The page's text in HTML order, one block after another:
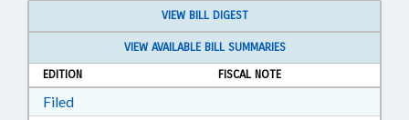
VIEW BILL DIGEST
VIEW AVAILABLE BILL SUMMARIES
EDITION
FISCAL NOTE
FiledDownload Filed in RTF, Rich Text Format